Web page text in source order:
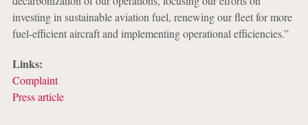
investing in sustainable aviation fuel, renewing our fleet for more
fuel-efficient aircraft and implementing operational efficiencies.”
Links:
Complaint
Press article